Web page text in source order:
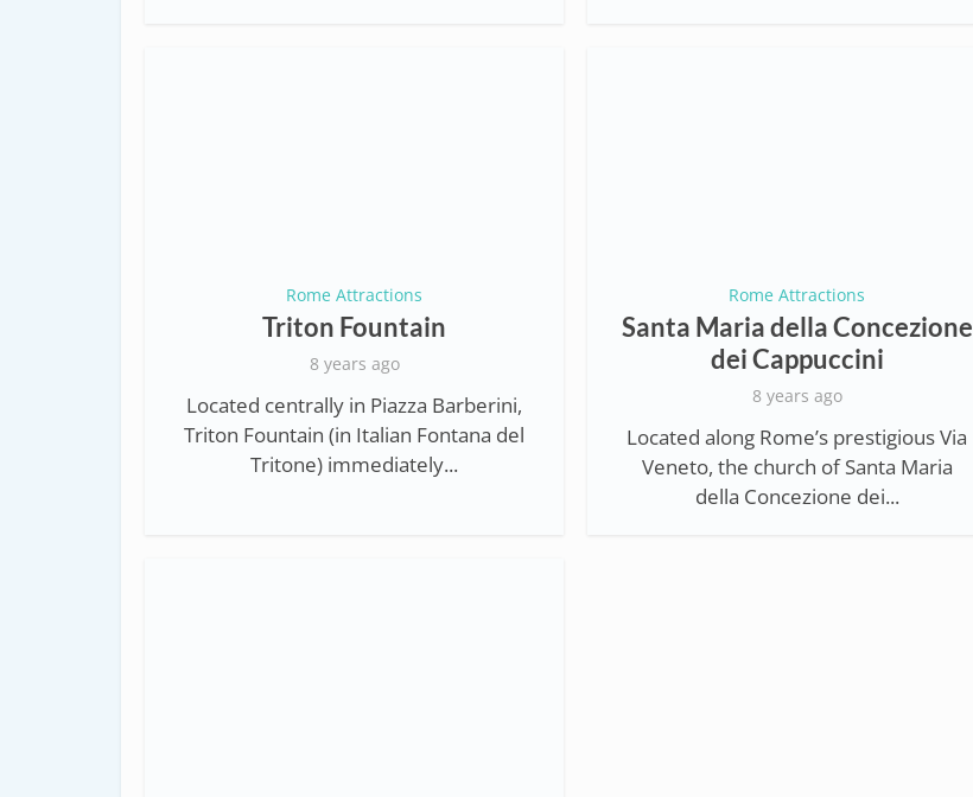
Rome Attractions
Triton Fountain
8 years ago
Located centrally in Piazza Barberini,
Triton Fountain (in Italian Fontana del
Tritone) immediately...
Rome Attractions
Santa Maria della Concezione
dei Cappuccini
8 years ago
Located along Rome’s prestigious Via
Veneto, the church of Santa Maria
della Concezione dei...